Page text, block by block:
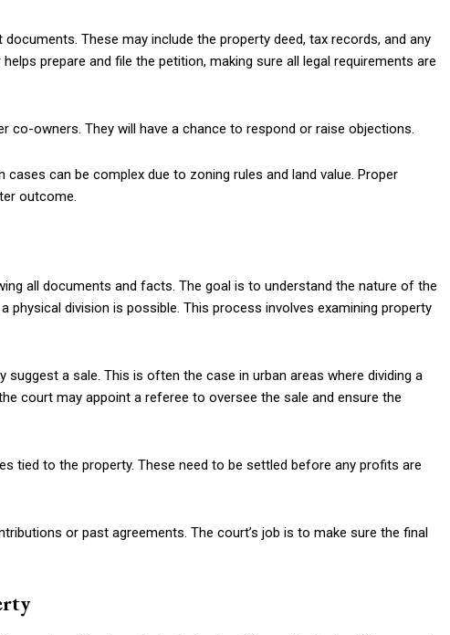
These may include the property deed, tax records, and any
prepare and file the petition, making sure all legal requirements are
co-owners. They will have a chance to respond or raise objections.
cases can be complex due to zoning rules and land value. Proper
outcome.
all documents and facts. The goal is to understand the nature of the
physical division is possible. This process involves examining property
a sale. This is often the case in urban areas where dividing a
court may appoint a referee to oversee the sale and ensure the
tied to the property. These need to be settled before any profits are
or past agreements. The court’s job is to make sure the final